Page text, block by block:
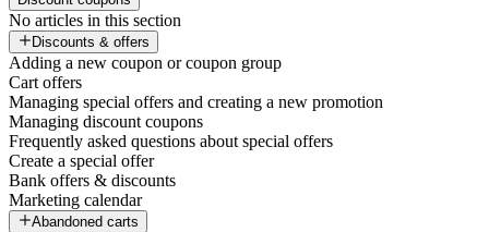
No articles in this section
Discounts & offers
Adding a new coupon or coupon group
Cart offers
Managing special offers and creating a new promotion
Managing discount coupons
Frequently asked questions about special offers
Create a special offer
Bank offers & discounts
Marketing calendar
Abandoned carts